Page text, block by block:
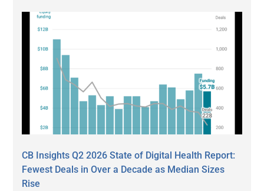
CB Insights Q2 2026 State of Digital Health Report:
Fewest Deals in Over a Decade as Median Sizes
Rise